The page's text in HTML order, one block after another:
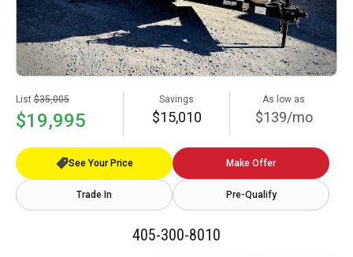
List $35,005
$19,995
Savings
$15,010
As low as
$139/mo
See Your Price Make Offer
Trade In Pre-Qualify
405-300-8010